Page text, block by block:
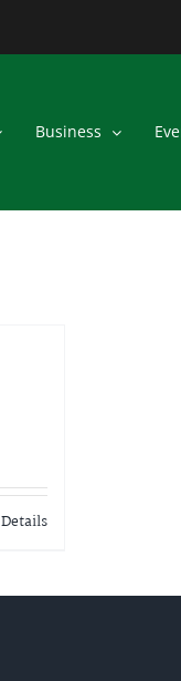
Business
Details